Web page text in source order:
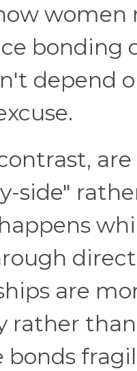
women
bonding
depend
side"
are
rather
bonds